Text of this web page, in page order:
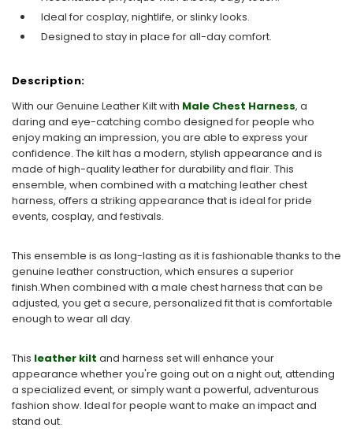
Ideal for cosplay, nightlife, or slinky looks.
Designed to stay in place for all-day comfort.
Description:
With our Genuine Leather Kilt with Male Chest Harness, a
daring and eye-catching combo designed for people who
enjoy making an impression, you are able to express your
confidence. The kilt has a modern, stylish appearance and is
made of high-quality leather for durability and flair. This
ensemble, when combined with a matching leather chest
harness, offers a striking appearance that is ideal for pride
events, cosplay, and festivals.
This ensemble is as long-lasting as it is fashionable thanks to the
genuine leather construction, which ensures a superior
finish.When combined with a male chest harness that can be
adjusted, you get a secure, personalized fit that is comfortable
enough to wear all day.
This leather kilt and harness set will enhance your
appearance whether you're going out on a night out, attending
a specialized event, or simply want a powerful, adventurous
fashion show. Ideal for people want to make an impact and
stand out.